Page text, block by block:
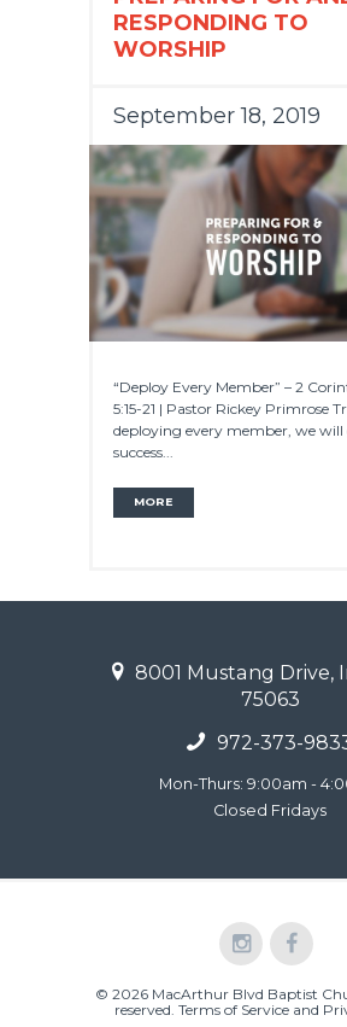
RESPONDING TO
WORSHIP
September 18, 2019
“Deploy Every Member” – 2
5:15-21 | Pastor Rickey Primrose
deploying every member, we will
success...
MORE
8001 Mustang Drive,
75063
972-373-
Mon-Thurs: 9:00am -
Closed Fridays
© 2026 MacArthur Blvd Baptist
reserved. Terms of Service and